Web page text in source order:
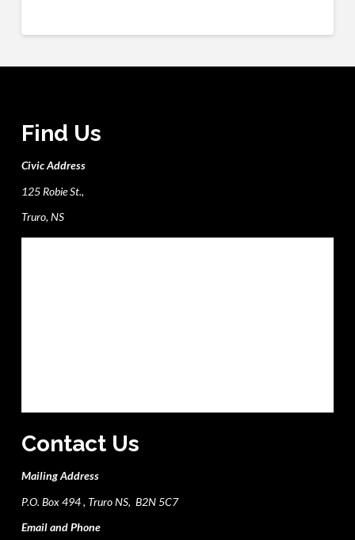
Find Us
Civic Address
125 Robie St.,
Truro, NS
Contact Us
Mailing Address
P.O. Box 494 , Truro NS, B2N 5C7
Email and Phone